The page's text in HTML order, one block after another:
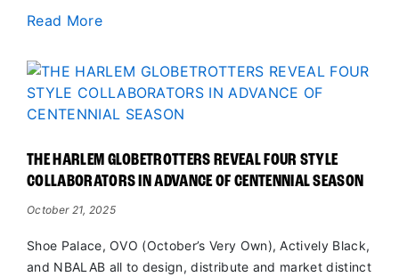
Read More
THE HARLEM GLOBETROTTERS REVEAL FOUR STYLE
COLLABORATORS IN ADVANCE OF CENTENNIAL SEASON
October 21, 2025
Shoe Palace, OVO (October’s Very Own), Actively Black,
and NBALAB all to design, distribute and market distinct